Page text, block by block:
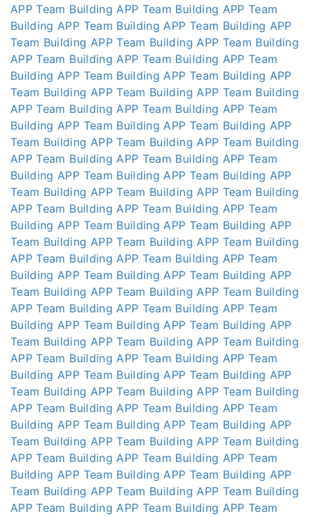
APP Team Building APP Team Building APP Team
Building APP Team Building APP Team Building APP
Team Building APP Team Building APP Team Building
APP Team Building APP Team Building APP Team
Building APP Team Building APP Team Building APP
Team Building APP Team Building APP Team Building
APP Team Building APP Team Building APP Team
Building APP Team Building APP Team Building APP
Team Building APP Team Building APP Team Building
APP Team Building APP Team Building APP Team
Building APP Team Building APP Team Building APP
Team Building APP Team Building APP Team Building
APP Team Building APP Team Building APP Team
Building APP Team Building APP Team Building APP
Team Building APP Team Building APP Team Building
APP Team Building APP Team Building APP Team
Building APP Team Building APP Team Building APP
Team Building APP Team Building APP Team Building
APP Team Building APP Team Building APP Team
Building APP Team Building APP Team Building APP
Team Building APP Team Building APP Team Building
APP Team Building APP Team Building APP Team
Building APP Team Building APP Team Building APP
Team Building APP Team Building APP Team Building
APP Team Building APP Team Building APP Team
Building APP Team Building APP Team Building APP
Team Building APP Team Building APP Team Building
APP Team Building APP Team Building APP Team
Building APP Team Building APP Team Building APP
Team Building APP Team Building APP Team Building
APP Team Building APP Team Building APP Team